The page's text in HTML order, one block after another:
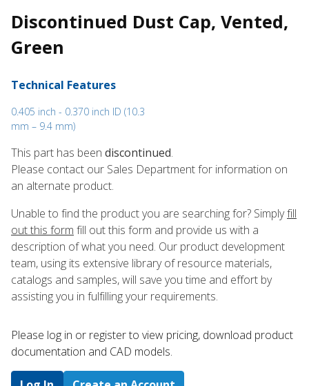
Discontinued Dust Cap, Vented,
Green
Technical Features
0.405 inch - 0.370 inch ID (10.3
mm – 9.4 mm)
This part has been discontinued.
Please contact our Sales Department for information on
an alternate product.
Unable to find the product you are searching for? Simplyfill
out this form fill out this form and provide us with a
description of what you need. Our product development
team, using its extensive library of resource materials,
catalogs and samples, will save you time and effort by
assisting you in fulfilling your requirements.
Please log in or register to ​view pricing, download product
documentation and CAD models.